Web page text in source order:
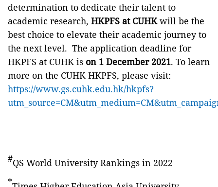
determination to dedicate their talent to
academic research, HKPFS at CUHKwill be the
best choice to elevate their academic journey to
the next level. The application deadline for
HKPFS at CUHK is on 1 December 2021. To learn
more on the CUHK HKPFS, please visit:
https://www.gs.cuhk.edu.hk/hkpfs?
#QS World University Rankings in 2022
*